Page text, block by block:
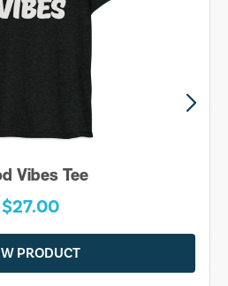
Vibes Tee
$27.00
PRODUCT